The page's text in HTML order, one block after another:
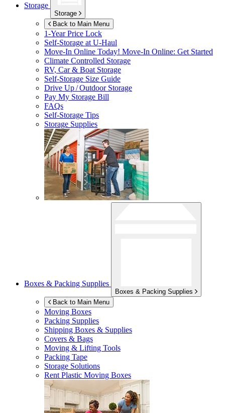
Storage
Storage
Back to Main Menu
1-Year Price Lock
Self-Storage atU-Haul
Move-In Online Today! Move-In Online: Get Started
Climate Controlled Storage
RV, Car & Boat Storage
Self-Storage Size Guide
Drive Up / Outdoor Storage
Pay My Storage Bill
FAQs
Self-Storage Tips
Storage Supplies
Boxes & Packing Supplies
Boxes & Packing Supplies
Back to Main Menu
Moving Boxes
Packing Supplies
Shipping Boxes & Supplies
Covers & Bags
Moving & Lifting Tools
Packing Tape
Storage Solutions
Rent Plastic Moving Boxes